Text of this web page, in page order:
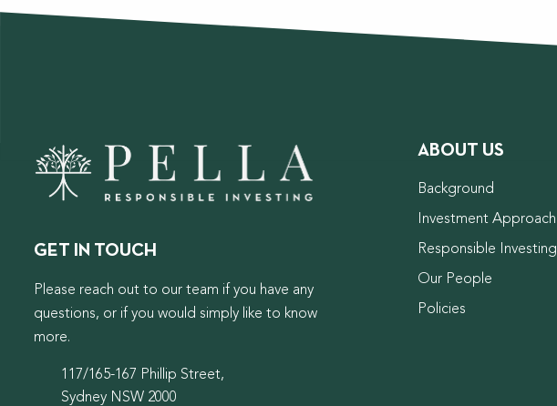
GET IN TOUCH
Please reach out to our team if you have any
questions, or if you would simply like to know
more.
117/165-167 Phillip Street,
Sydney NSW 2000
ABOUT US
Background
Investment Approach
Responsible Investing
Our People
Policies